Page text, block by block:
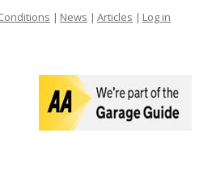
News Articles USER
Log in
Ombudsman